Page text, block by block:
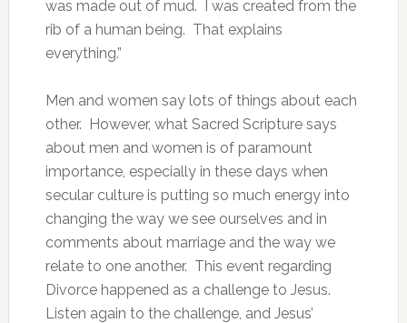
was made out of mud. I was created from the
rib of a human being. That explains
everything.”
Men and women say lots of things about each
other. However, what Sacred Scripture says
about men and women is of paramount
importance, especially in these days when
secular culture is putting so much energy into
changing the way we see ourselves and in
comments about marriage and the way we
relate to one another. This event regarding
Divorce happened as a challenge to Jesus.
Listen again to the challenge, and Jesus’